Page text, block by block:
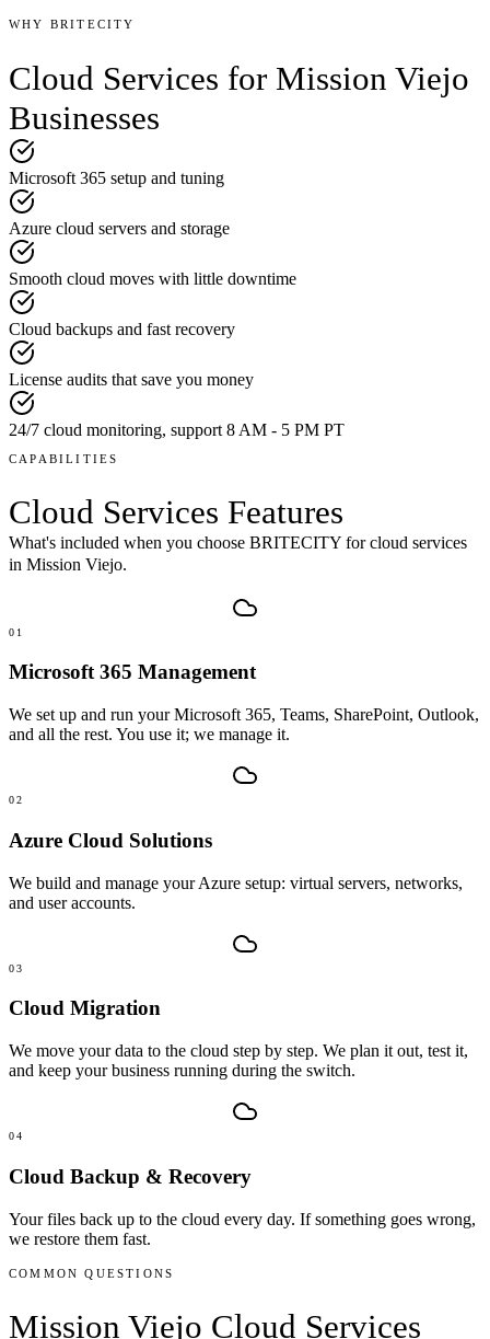
WHY BRITECITY
Cloud Services for Mission Viejo
Businesses
Microsoft 365 setup and tuning
Azure cloud servers and storage
Smooth cloud moves with little downtime
Cloud backups and fast recovery
License audits that save you money
24/7 cloud monitoring, support 8 AM - 5 PM PT
CAPABILITIES
Cloud Services Features
What's included when you choose BRITECITY forcloud services
in Mission Viejo.
01
Microsoft 365 Management
We set up and run your Microsoft 365, Teams, SharePoint, Outlook,
and all the rest. You use it; we manage it.
02
Azure Cloud Solutions
We build and manage your Azure setup: virtual servers, networks,
and user accounts.
03
Cloud Migration
We move your data to the cloud step by step. We plan it out, test it,
and keep your business running during the switch.
04
Cloud Backup & Recovery
Your files back up to the cloud every day. If something goes wrong,
we restore them fast.
COMMON QUESTIONS
Mission Viejo Cloud Services